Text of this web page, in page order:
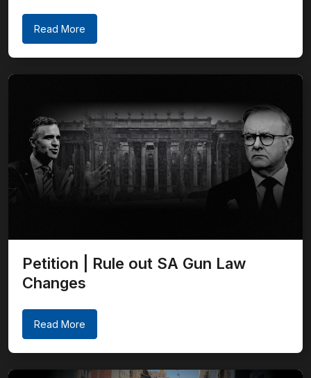
Read More
Petition | Rule out SA Gun Law
Changes
Read More